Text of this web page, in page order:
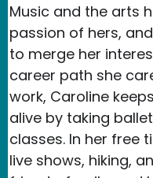
Music and the arts
passion of hers,
to merge her
career path she
work, Caroline
alive by taking
classes. In her free
live shows, hiking,